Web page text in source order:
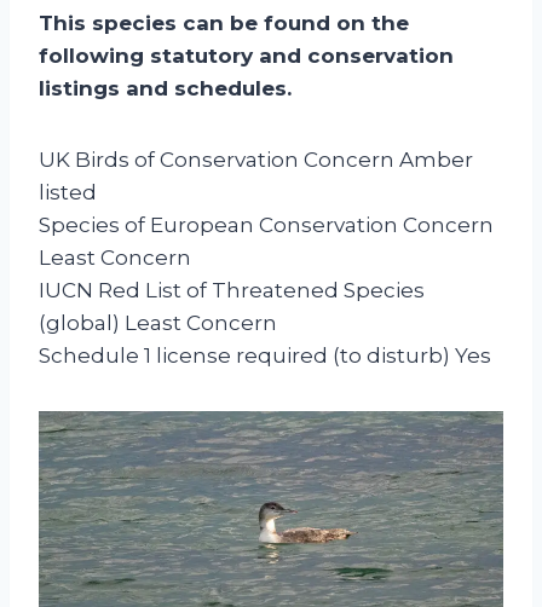
This species can be found on the
following statutory and conservation
listings and schedules.
UK Birds of Conservation Concern Amber
listed
Species of European Conservation Concern
Least Concern
IUCN Red List of Threatened Species
(global) Least Concern
Schedule 1 license required (to disturb) Yes